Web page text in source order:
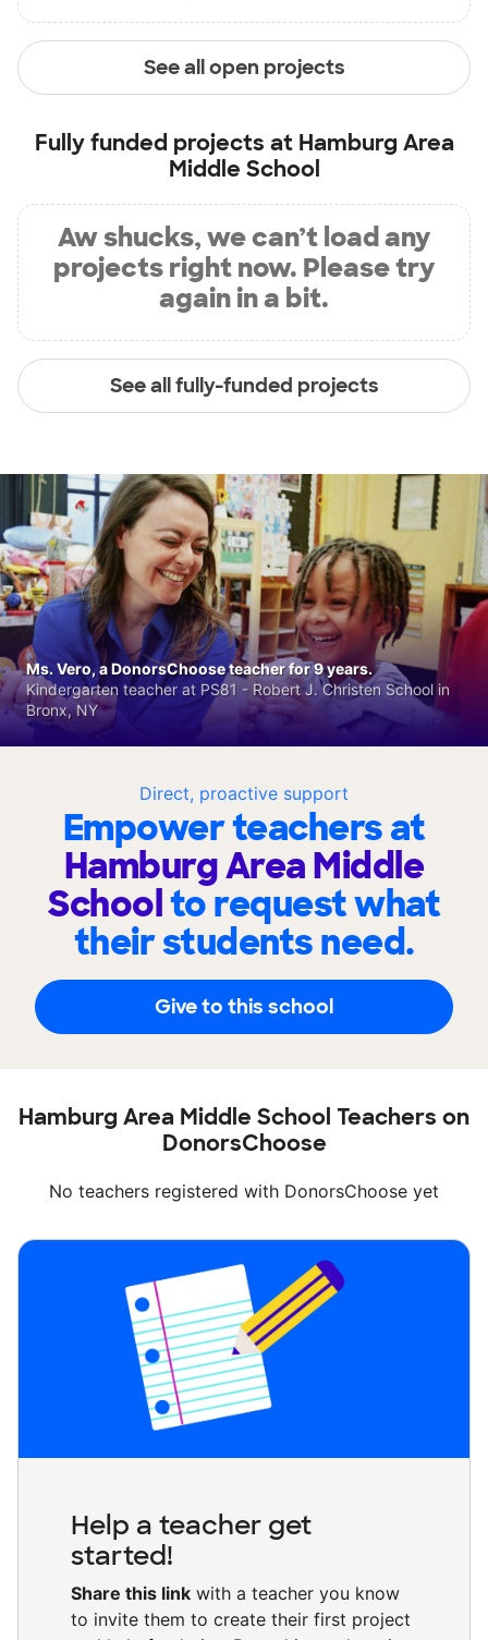
See all open projects
Fully funded projects at Hamburg Area
Middle School
Aw shucks, we can’t load any
projects right now. Please try
again in a bit.
See all fully-funded projects
Direct, proactive support
Empower teachers at
Hamburg Area Middle
Schoolto request what
their students need.
Give to this school
Ms. Vero, a DonorsChoose teacher for 9 years.
Kindergarten teacher at PS81 - Robert J. Christen School in
Bronx, NY
Hamburg Area Middle School Teachers on
DonorsChoose
No teachers registered with DonorsChoose yet
Help a teacher get
started!
Share this link with a teacher you know
to invite them to create their first project